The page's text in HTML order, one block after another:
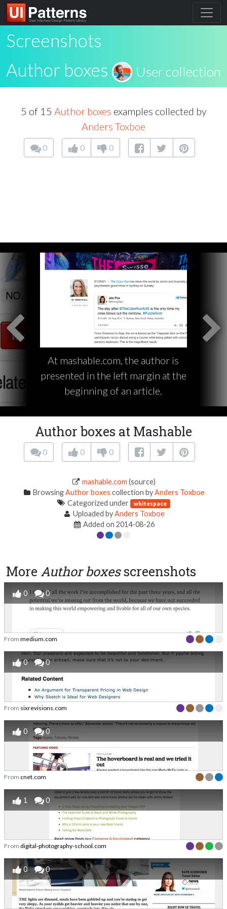
Screenshots
Author boxes
User collection
5 of 15 Author boxes examples collected by
Anders Toxboe
0 0 0
At mashable.com, the author is
presented in the left margin at the
beginning of an article.
Author boxes at Mashable
0 0 0
mashable.com (source)
BrowsingAuthor boxes collection byAnders Toxboe
Categorized under whitespace
Uploaded byAnders Toxboe
Added on 2014-08-26
More Author boxesscreenshots
0 0
From medium.com
0 0
From sixrevisions.com
0 0
From cnet.com
1 0
From digital-photography-school.com
0 0